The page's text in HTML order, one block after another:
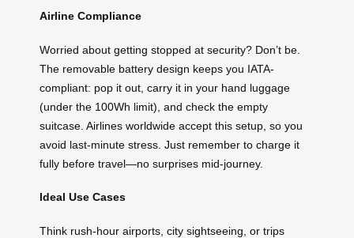
Airline Compliance
Worried about getting stopped at security? Don’t be.
The removable battery design keeps you IATA-
compliant: pop it out, carry it in your hand luggage
(under the 100Wh limit), and check the empty
suitcase. Airlines worldwide accept this setup, so you
avoid last-minute stress. Just remember to charge it
fully before travel—no surprises mid-journey.
Ideal Use Cases
Think rush-hour airports, city sightseeing, or trips